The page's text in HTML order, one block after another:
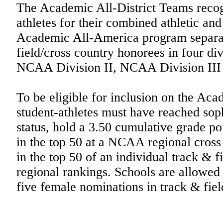
The Academic All-District Teams
athletes for their combined athletic
Academic All-America program
field/cross country honorees in four
NCAA Division II, NCAA Division
To be eligible for inclusion on the
student-athletes must have reached
status, hold a 3.50 cumulative grade
in the top 50 at a NCAA regional
in the top 50 of an individual track &
regional rankings. Schools are
five female nominations in track &